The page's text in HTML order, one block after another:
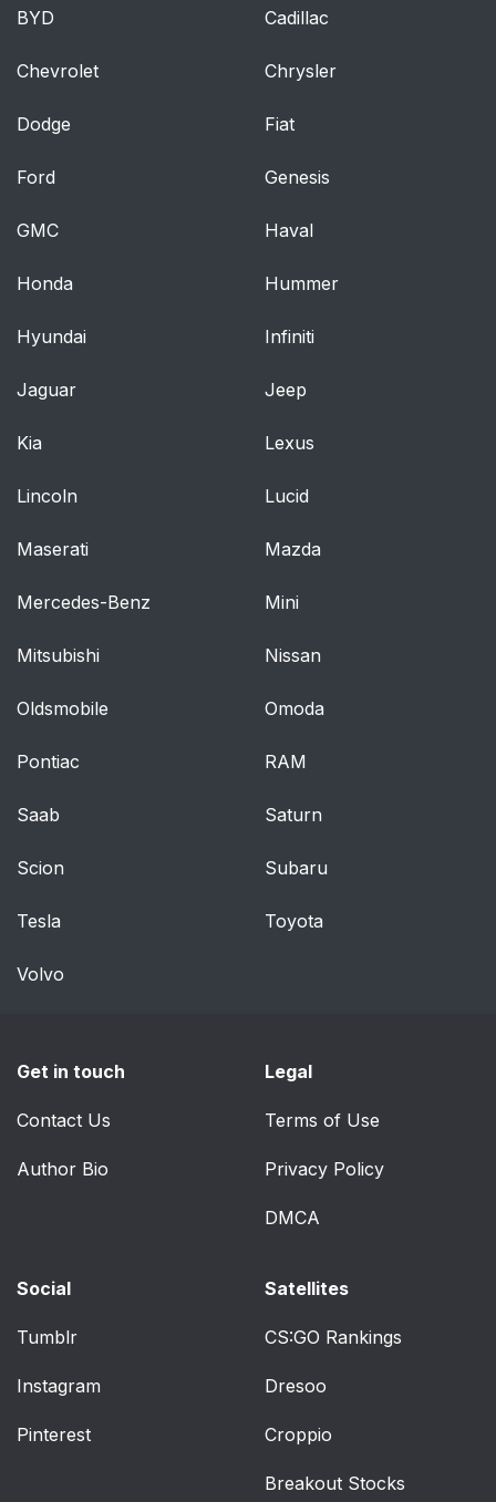
BYD Cadillac
Chevrolet Chrysler
Dodge Fiat
Ford Genesis
GMC Haval
Honda Hummer
Hyundai Infiniti
Jaguar Jeep
Kia Lexus
Lincoln Lucid
Maserati Mazda
Mercedes-Benz Mini
Mitsubishi Nissan
Oldsmobile Omoda
Pontiac RAM
Saab Saturn
Scion Subaru
Tesla Toyota
Volvo
Get in touch
Contact Us
Author Bio
Legal
Terms of Use
Privacy Policy
DMCA
Social
Tumblr
Instagram
Pinterest
Satellites
CS:GO Rankings
Dresoo
Croppio
Breakout Stocks